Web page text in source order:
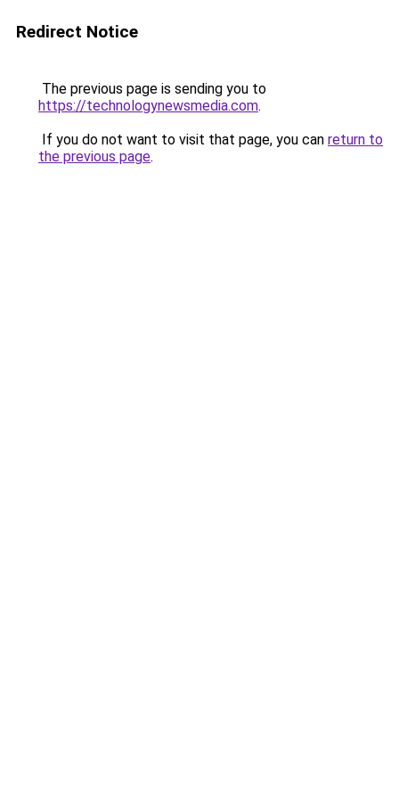
Redirect Notice
The previous page is sending you to
https://technologynewsmedia.com.
If you do not want to visit that page, you can return to
the previous page.